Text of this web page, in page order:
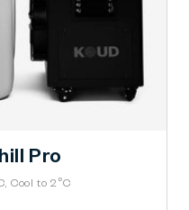
Pro
Cool to 2°C